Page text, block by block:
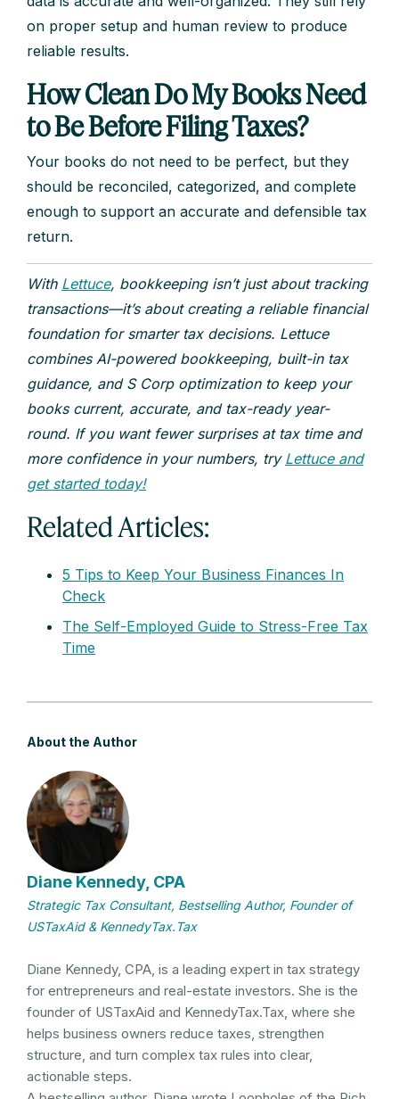
on proper setup and human review to produce
reliable results.
How Clean Do My Books Need
to Be Before Filing Taxes?
Your books do not need to be perfect, but they
should be reconciled, categorized, and complete
enough to support an accurate and defensible tax
return.
With Lettuce, bookkeeping isn’t just about tracking
transactions—it’s about creating a reliable financial
foundation for smarter tax decisions. Lettuce
combines AI-powered bookkeeping, built-in tax
guidance, and S Corp optimization to keep your
books current, accurate, and tax-ready year-
round. If you want fewer surprises at tax time and
more confidence in your numbers, try Lettuce and
get started today!
Related Articles:
5 Tips to Keep Your Business Finances In
Check
The Self-Employed Guide to Stress-Free Tax
Time
About the Author
Diane Kennedy, CPA
Strategic Tax Consultant, Bestselling Author, Founder of
USTaxAid & KennedyTax.Tax
Diane Kennedy, CPA, is a leading expert in tax strategy
for entrepreneurs and real-estate investors. She is the
founder of USTaxAid and KennedyTax.Tax, where she
helps business owners reduce taxes, strengthen
structure, and turn complex tax rules into clear,
actionable steps.